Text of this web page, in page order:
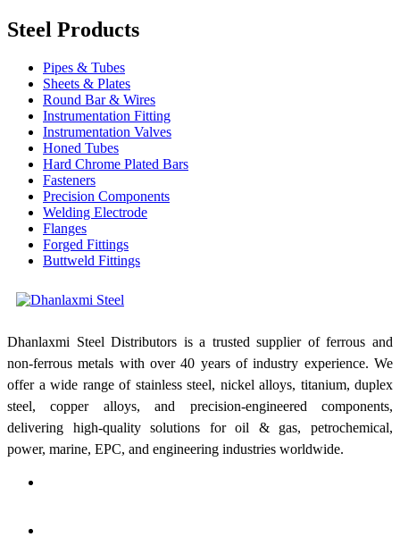
Steel Products
Pipes & Tubes
Sheets & Plates
Round Bar & Wires
Instrumentation Fitting
Instrumentation Valves
Honed Tubes
Hard Chrome Plated Bars
Fasteners
Precision Components
Welding Electrode
Flanges
Forged Fittings
Buttweld Fittings
Dhanlaxmi Steel Distributors is a trusted supplier of ferrous and
non-ferrous metals with over 40 years of industry experience. We
offer a wide range of stainless steel, nickel alloys, titanium, duplex
steel, copper alloys, and precision-engineered components,
delivering high-quality solutions for oil & gas, petrochemical,
power, marine, EPC, and engineering industries worldwide.